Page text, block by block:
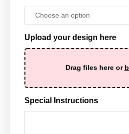
Upload your design here
Drag files here or
Special Instructions